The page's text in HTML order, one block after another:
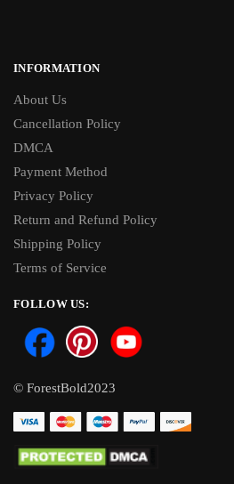
INFORMATION
About Us
Cancellation Policy
DMCA
Payment Method
Privacy Policy
Return and Refund Policy
Shipping Policy
Terms of Service
FOLLOW US:
© ForestBold2023